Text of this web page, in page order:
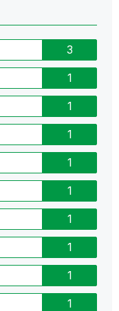
3
1
1
1
1
1
1
1
1
1